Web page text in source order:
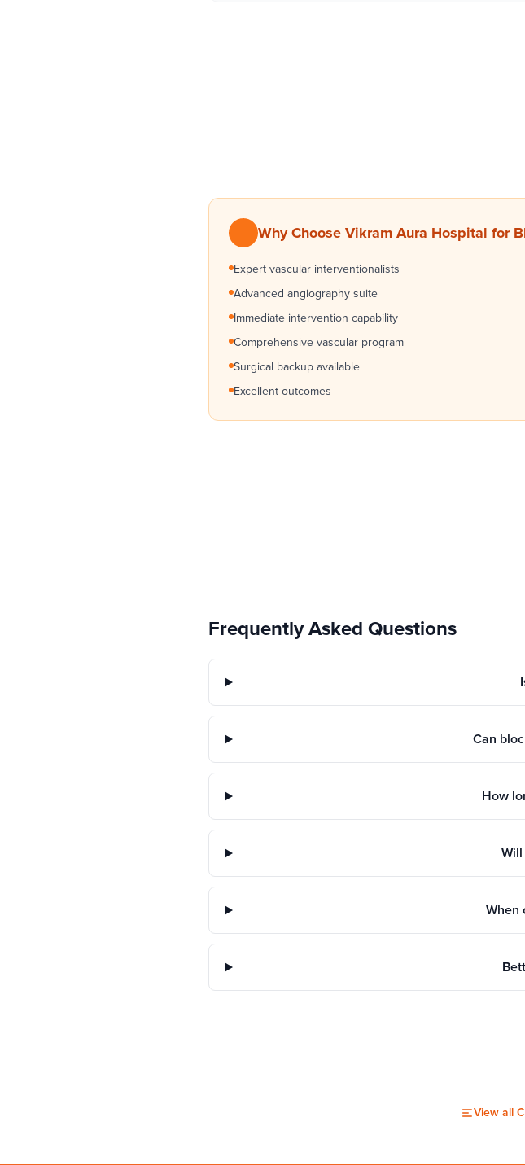
Why Choose Vikram Aura Hospital for
Expert vascular interventionalists
Advanced angiography suite
Immediate intervention capability
Comprehensive vascular program
Surgical backup available
Excellent outcomes
Frequently Asked Questions
Can
How
Will
When
View all